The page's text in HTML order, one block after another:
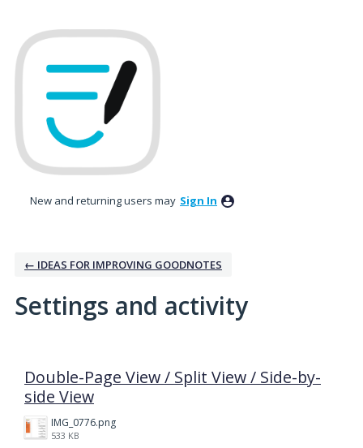
New and returning users may Sign In
← IDEAS FOR IMPROVING GOODNOTES
Settings and activity
Double-Page View / Split View / Side-by-
side View
IMG_0776.png
533 KB